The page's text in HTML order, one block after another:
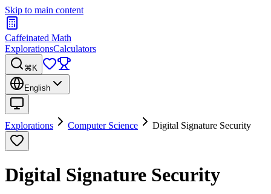
Skip to main content
Caffeinated Math
ExplorationsCalculators
⌘K
English
Explorations Computer Science Digital Signature Security
Digital Signature Security